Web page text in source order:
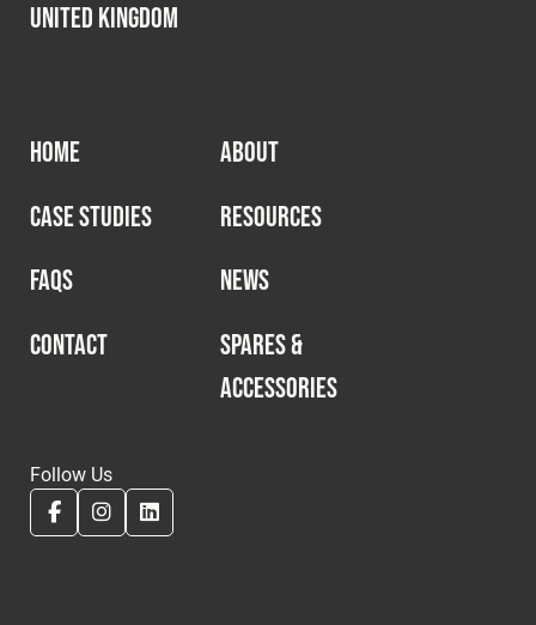
United Kingdom
HOME
ABOUT
CASE STUDIES
RESOURCES
FAQS
NEWS
CONTACT
SPARES &
ACCESSORIES
Follow Us